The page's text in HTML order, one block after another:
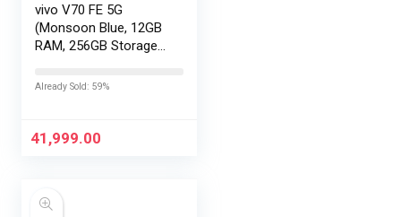
vivo V70 FE 5G
(Monsoon Blue, 12GB
RAM, 256GB Storage)
EMI/Additional
Already Sold: 59%
41,999.00